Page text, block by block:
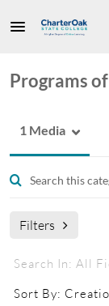
Programs
1 Media
Filters
Search In: All
Sort By: